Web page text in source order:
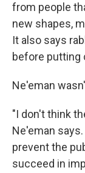
from people
new shapes,
It also says
before putting
Ne'eman
"I don't think
Ne'eman
prevent the
succeed in